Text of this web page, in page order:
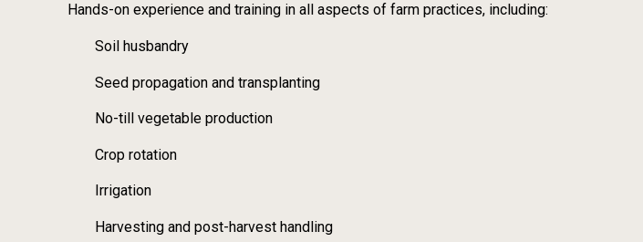
Hands-on experience and training in all aspects of farm practices, including:
Soil husbandry
Seed propagation and transplanting
No-till vegetable production
Crop rotation
Irrigation
Harvesting and post-harvest handling